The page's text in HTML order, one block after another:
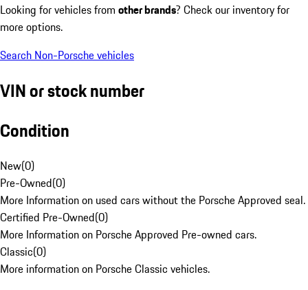
Looking for vehicles from other brands? Check our inventory for
more options.
Search Non-Porsche vehicles
VIN or stock number
Condition
New(0)
Pre-Owned(0)
More Information on used cars without the Porsche Approved seal.
Certified Pre-Owned(0)
More Information on Porsche Approved Pre-owned cars.
Classic(0)
More information on Porsche Classic vehicles.